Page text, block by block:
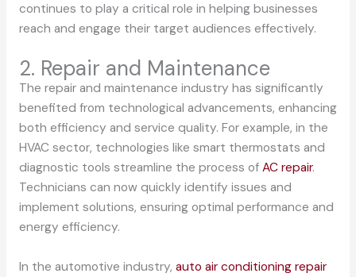
continues to play a critical role in helping businesses
reach and engage their target audiences effectively.
2. Repair and Maintenance
The repair and maintenance industry has significantly
benefited from technological advancements, enhancing
both efficiency and service quality. For example, in the
HVAC sector, technologies like smart thermostats and
diagnostic tools streamline the process of AC repair.
Technicians can now quickly identify issues and
implement solutions, ensuring optimal performance and
energy efficiency.
In the automotive industry, auto air conditioning repair